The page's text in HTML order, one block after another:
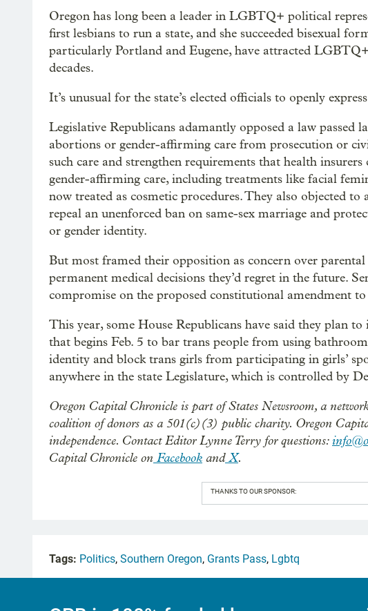
Oregon has long been a leader in LGBTQ+ political
first lesbians to run a state, and she succeeded bisexual
particularly Portland and Eugene, have attracted
decades.
It’s unusual for the state’s elected officials to openly
Legislative Republicans adamantly opposed a law passed
abortions or gender-affirming care from prosecution or
such care and strengthen requirements that health
gender-affirming care, including treatments like facial
now treated as cosmetic procedures. They also objected
repeal an unenforced ban on same-sex marriage and
or gender identity.
But most framed their opposition as concern over
permanent medical decisions they’d regret in the future.
compromise on the proposed constitutional amendment
This year, some House Republicans have said they plan
that begins Feb. 5 to bar trans people from using
identity and block trans girls from participating in girls’
anywhere in the state Legislature, which is controlled by
Oregon Capital Chronicle is part of States Newsroom, a
coalition of donors as a 501(c)(3) public charity. Oregon
independence. Contact Editor Lynne Terry for questions:
Capital Chronicle on Facebook andX.
THANKS TO OUR SPONSOR:
Tags: Politics, Southern Oregon, Grants Pass, Lgbtq